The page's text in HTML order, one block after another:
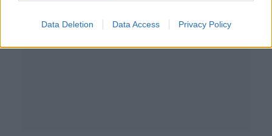
Data Deletion Data Access Privacy Policy